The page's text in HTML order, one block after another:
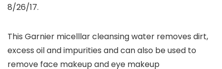
8/26/17.
This Garnier micelllar cleansing water removes dirt,
excess oil and impurities and can also be used to
remove face makeup and eye makeup